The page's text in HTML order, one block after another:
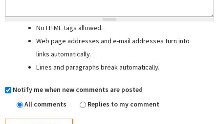
No HTML tags allowed.
Web page addresses and e-mail addresses turn into
links automatically.
Lines and paragraphs break automatically.
Notify me when new comments are posted
All comments
Replies to my comment